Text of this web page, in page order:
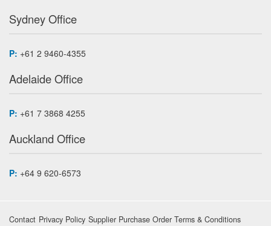
Sydney Office
P: +61 2 9460-4355
Adelaide Office
P: +61 7 3868 4255
Auckland Office
P: +64 9 620-6573
Contact Privacy Policy Supplier Purchase Order Terms & Conditions